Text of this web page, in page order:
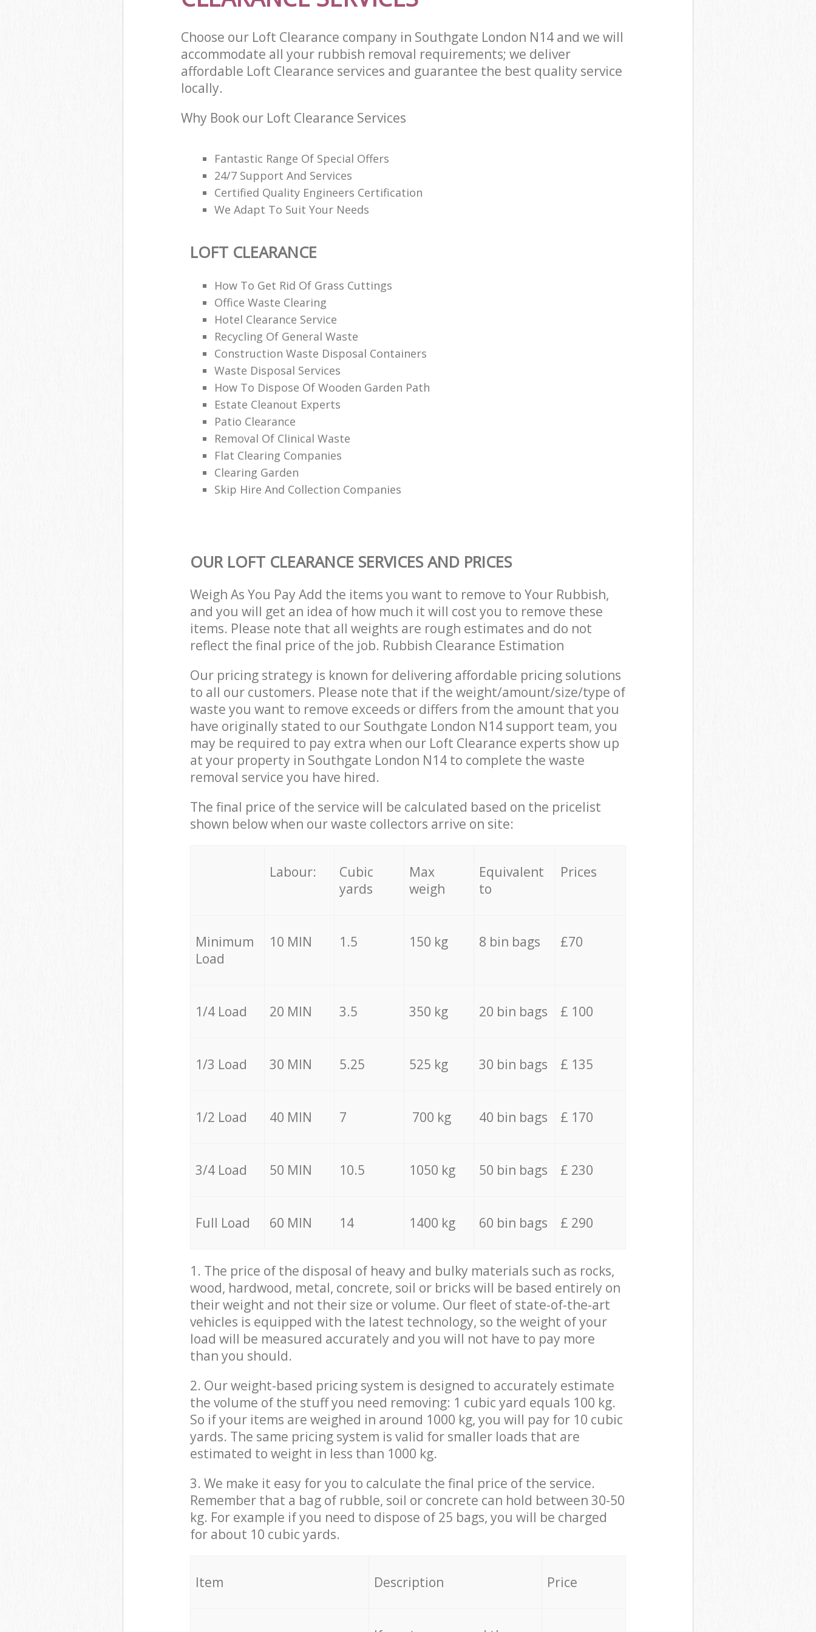
Choose our Loft Clearance company in Southgate London N14 and we will
accommodate all your rubbish removal requirements; we deliver
affordable Loft Clearance services and guarantee the best quality service
locally.
Why Book our Loft Clearance Services
Fantastic Range Of Special Offers
24/7 Support And Services
Certified Quality Engineers Certification
We Adapt To Suit Your Needs
LOFT CLEARANCE
How To Get Rid Of Grass Cuttings
Office Waste Clearing
Hotel Clearance Service
Recycling Of General Waste
Construction Waste Disposal Containers
Waste Disposal Services
How To Dispose Of Wooden Garden Path
Estate Cleanout Experts
Patio Clearance
Removal Of Clinical Waste
Flat Clearing Companies
Clearing Garden
Skip Hire And Collection Companies
OUR LOFT CLEARANCE SERVICES AND PRICES
Weigh As You Pay Add the items you want to remove to Your Rubbish,
and you will get an idea of how much it will cost you to remove these
items. Please note that all weights are rough estimates and do not
reflect the final price of the job. Rubbish Clearance Estimation
Our pricing strategy is known for delivering affordable pricing solutions
to all our customers. Please note that if the weight/amount/size/type of
waste you want to remove exceeds or differs from the amount that you
have originally stated to our Southgate London N14 support team, you
may be required to pay extra when our Loft Clearance experts show up
at your property in Southgate London N14 to complete the waste
removal service you have hired.
The final price of the service will be calculated based on the pricelist
shown below when our waste collectors arrive on site:
Labour:
Cubic
yards
Max
weigh
Equivalent
to
Prices
Minimum
Load
10 MIN 1.5 150 kg 8 bin bags £70
1/4 Load 20 MIN 3.5 350 kg 20 bin bags £ 100
1/3 Load 30 MIN 5.25 525 kg 30 bin bags £ 135
1/2 Load 40 MIN 7 700 kg 40 bin bags £ 170
3/4 Load 50 MIN 10.5 1050 kg 50 bin bags £ 230
Full Load 60 MIN 14 1400 kg 60 bin bags £ 290
1. The price of the disposal of heavy and bulky materials such as rocks,
wood, hardwood, metal, concrete, soil or bricks will be based entirely on
their weight and not their size or volume. Our fleet of state-of-the-art
vehicles is equipped with the latest technology, so the weight of your
load will be measured accurately and you will not have to pay more
than you should.
2. Our weight-based pricing system is designed to accurately estimate
the volume of the stuff you need removing: 1 cubic yard equals 100 kg.
So if your items are weighed in around 1000 kg, you will pay for 10 cubic
yards. The same pricing system is valid for smaller loads that are
estimated to weight in less than 1000 kg.
3. We make it easy for you to calculate the final price of the service.
Remember that a bag of rubble, soil or concrete can hold between 30-50
kg. For example if you need to dispose of 25 bags, you will be charged
for about 10 cubic yards.
Item Description Price